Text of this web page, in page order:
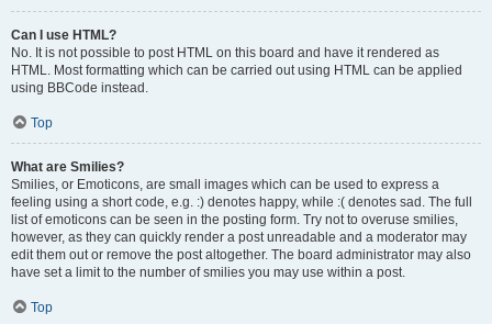
Can I use HTML?
No. It is not possible to post HTML on this board and have it rendered as
HTML. Most formatting which can be carried out using HTML can be applied
using BBCode instead.
Top
What are Smilies?
Smilies, or Emoticons, are small images which can be used to express a
feeling using a short code, e.g. :) denotes happy, while :( denotes sad. The full
list of emoticons can be seen in the posting form. Try not to overuse smilies,
however, as they can quickly render a post unreadable and a moderator may
edit them out or remove the post altogether. The board administrator may also
have set a limit to the number of smilies you may use within a post.
Top